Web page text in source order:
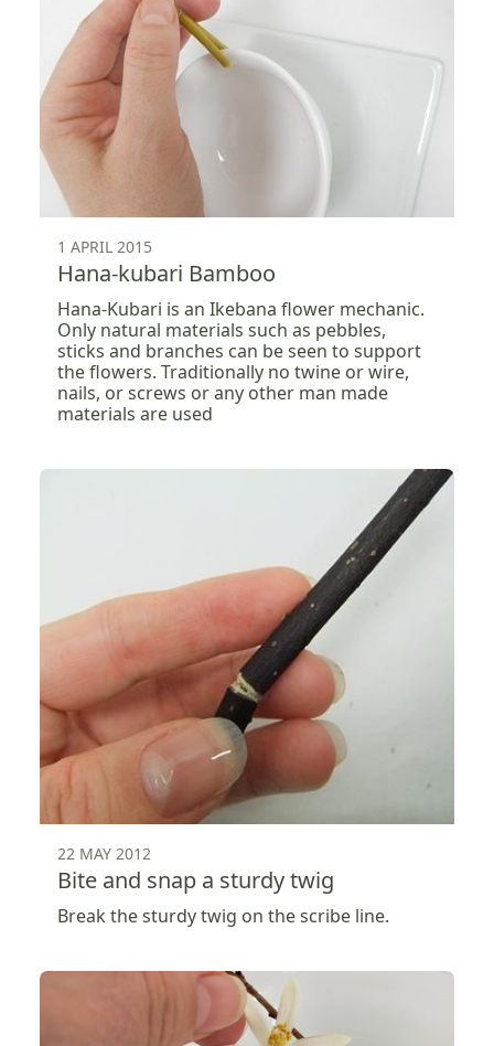
1 APRIL 2015
Hana-kubari Bamboo
Hana-Kubari is an Ikebana flower mechanic.
Only natural materials such as pebbles,
sticks and branches can be seen to support
the flowers. Traditionally no twine or wire,
nails, or screws or any other man made
materials are used
22 MAY 2012
Bite and snap a sturdy twig
Break the sturdy twig on the scribe line.